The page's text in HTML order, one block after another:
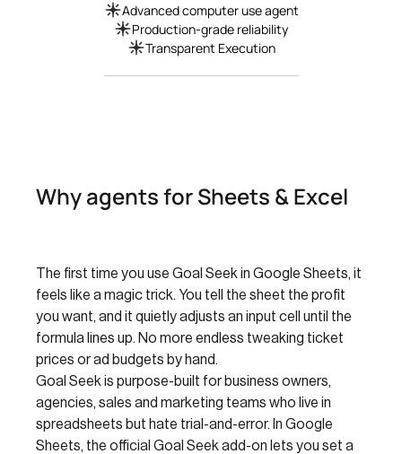
Advanced computer use agent
Production-grade reliability
Transparent Execution
Why agents for Sheets & Excel
The first time you use Goal Seek in Google Sheets, it
feels like a magic trick. You tell the sheet the profit
you want, and it quietly adjusts an input cell until the
formula lines up. No more endless tweaking ticket
prices or ad budgets by hand.
Goal Seek is purpose-built for business owners,
agencies, sales and marketing teams who live in
spreadsheets but hate trial-and-error. In Google
Sheets, the official Goal Seek add-on lets you set a